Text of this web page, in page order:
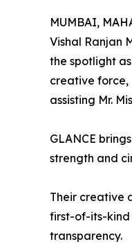
MUMBAI,
Vishal Ranjan
the spotlight
creative force,
assisting Mr.
GLANCE
strength and
Their creative
first-of-its-kind
transparency.